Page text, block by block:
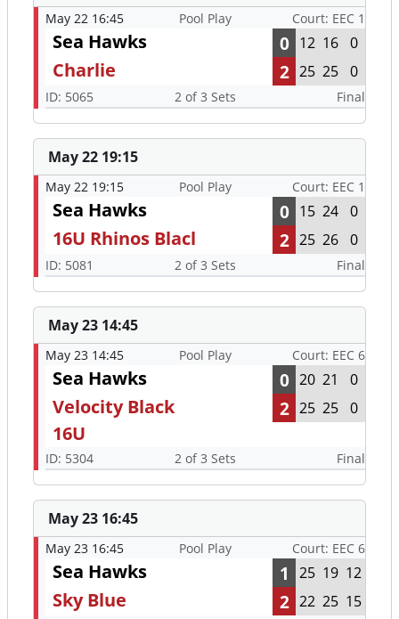
May 22 16:45 Pool Play Court: EEC 1
Sea Hawks 0 12 16 0
Charlie 2 25 25 0
ID: 5065 2 of 3 Sets Final
May 22 19:15
May 22 19:15 Pool Play Court: EEC 1
Sea Hawks 0 15 24 0
16U Rhinos Blacl 2 25 26 0
ID: 5081 2 of 3 Sets Final
May 23 14:45
May 23 14:45 Pool Play Court: EEC 6
Sea Hawks 0 20 21 0
Velocity Black
16U
2 25 25 0
ID: 5304 2 of 3 Sets Final
May 23 16:45
May 23 16:45 Pool Play Court: EEC 6
Sea Hawks 1 25 19 12
Sky Blue 2 22 25 15